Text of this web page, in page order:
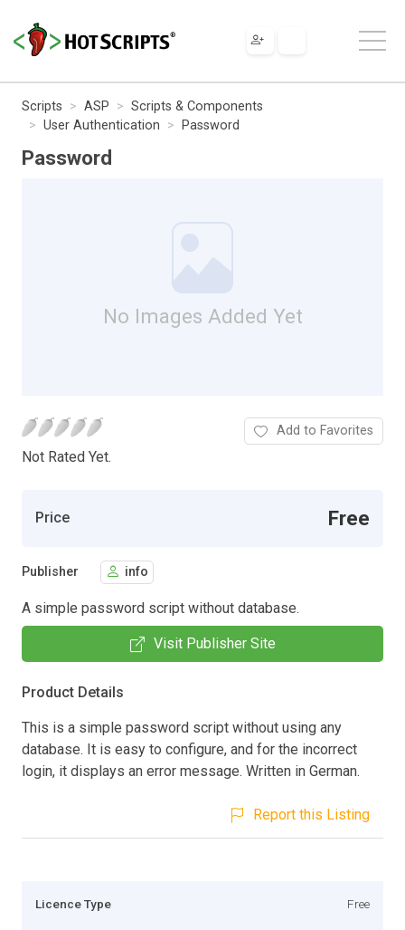
Scripts ASP
Scripts & Components
User Authentication
Password
Password
No Images Added Yet
Not Rated Yet.
Add to Favorites
Price Free
Publisher info
A simple password script without database.
Visit Publisher Site
Product Details
This is a simple password script without using any
database. It is easy to configure, and for the incorrect
login, it displays an error message. Written in German.
Report this Listing
Licence Type Free